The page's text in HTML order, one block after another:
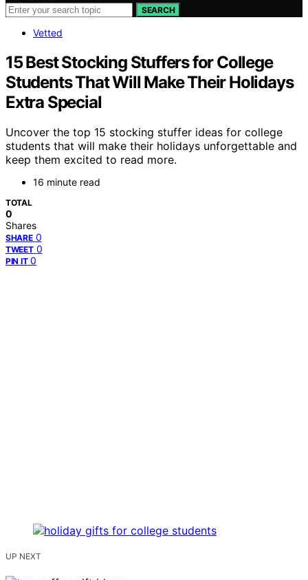
SEARCH
Vetted
15 Best Stocking Stuffers for College
Students That Will Make Their Holidays
Extra Special
Uncover the top 15 stocking stuffer ideas for college
students that will make their holidays unforgettable and
keep them excited to read more.
16 minute read
TOTAL
0
Shares
SHARE 0
TWEET 0
PIN IT 0
UP NEXT